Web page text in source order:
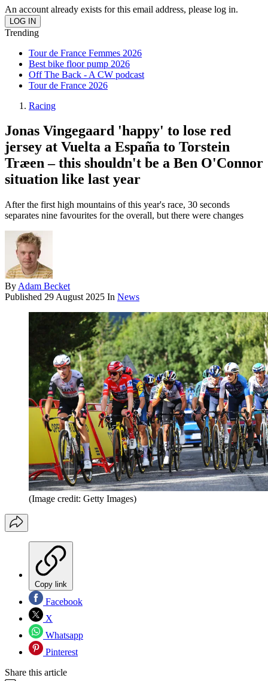
An account already exists for this email address, please log in.
Trending
Tour de France Femmes 2026
Best bike floor pump 2026
Off The Back - A CW podcast
Tour de France 2026
Racing
Jonas Vingegaard 'happy' to lose red
jersey at Vuelta a España to Torstein
Træen – this shouldn't be a Ben O'Connor
situation like last year
After the first high mountains of this year's race, 30 seconds
separates nine favourites for the overall, but there were changes
By Adam Becket
Published 29 August 2025 In News
(Image credit: Getty Images)
Copy link
Facebook
X
Whatsapp
Pinterest
Share this article